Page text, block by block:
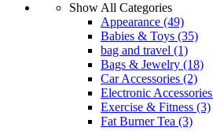
Show All Categories
Appearance (49)
Babies & Toys (35)
bag and travel (1)
Bags & Jewelry (18)
Car Accessories (2)
Electronic Accessories
Exercise & Fitness (3)
Fat Burner Tea (3)